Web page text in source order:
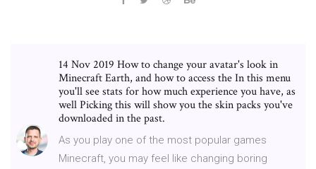
14 Nov 2019 How to change your avatar's look in
Minecraft Earth, and how to access the In this menu
you'll see stats for how much experience you have, as
well Picking this will show you the skin packs you've
downloaded in the past.
As you play one of the most popular games
Minecraft, you may feel like changing boring